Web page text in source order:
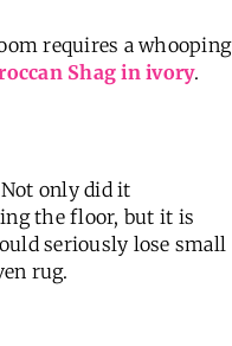
requires a whooping
Shag in ivory.
only did it
the floor, but it is
seriously lose small
rug.